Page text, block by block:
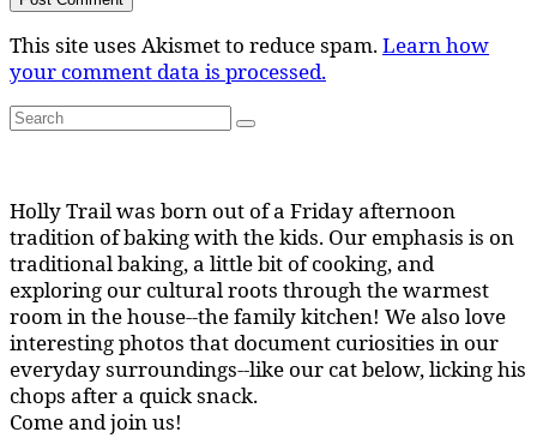
This site uses Akismet to reduce spam.Learn how
your comment data is processed.
Search
for:
Search
Holly Trail was born out of a Friday afternoon
tradition of baking with the kids. Our emphasis is on
traditional baking, a little bit of cooking, and
exploring our cultural roots through the warmest
room in the house--the family kitchen! We also love
interesting photos that document curiosities in our
everyday surroundings--like our cat below, licking his
chops after a quick snack.
Come and join us!